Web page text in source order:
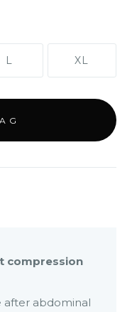
L XL
compression
after abdominal